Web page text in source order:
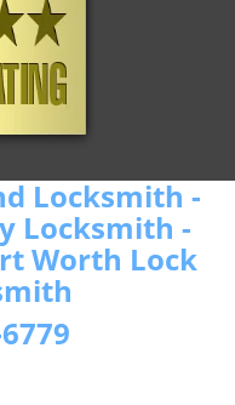
Locksmith -
Locksmith -
Worth Lock